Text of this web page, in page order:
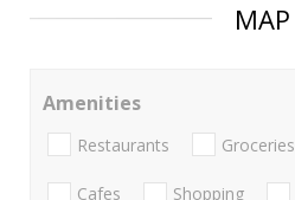
MAP
Amenities
Restaurants Groceries
Cafes Shopping